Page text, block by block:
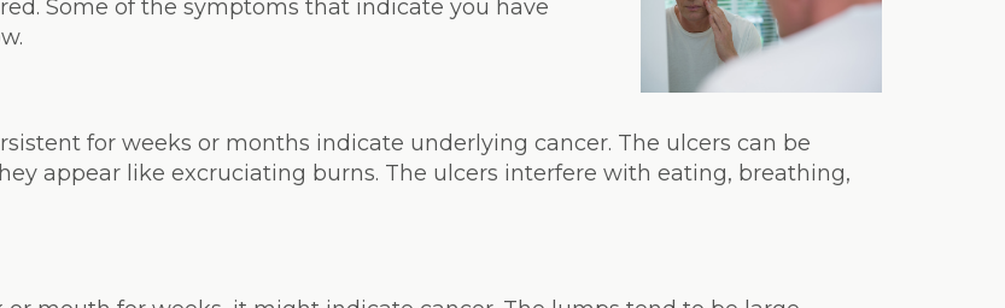
Some of the symptoms that indicate you have
for weeks or months indicate underlying cancer. The ulcers can be
appear like excruciating burns. The ulcers interfere with eating, breathing,